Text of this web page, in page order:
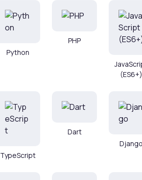
Python
PHP
(ES6+)
TypeScript
Dart
Django